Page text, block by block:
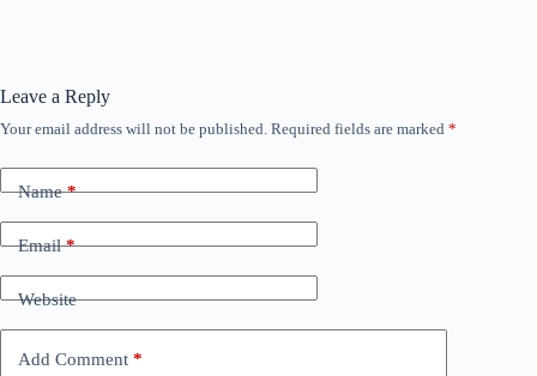
Leave a Reply
Your email address will not be published. Required fields are marked *
Name*
Email*
Website
Add Comment *